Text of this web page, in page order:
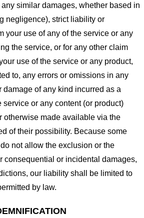
similar damages, whether based in
negligence), strict liability or
your use of any of the service or any
the service, or for any other claim
use of the service or any product,
to, any errors or omissions in any
damage of any kind incurred as a
service or any content (or product)
otherwise made available via the
of their possibility. Because some
not allow the exclusion or the
consequential or incidental damages,
our liability shall be limited to
by law.